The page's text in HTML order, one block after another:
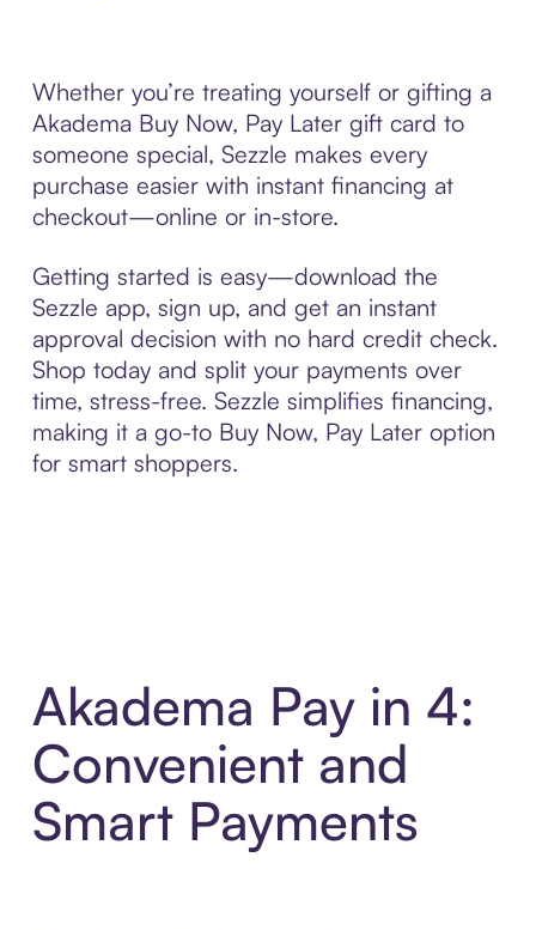
Whether you’re treating yourself or gifting a
Akadema Buy Now, Pay Later gift card to
someone special, Sezzle makes every
purchase easier with instant financing at
checkout—online or in-store.
Getting started is easy—download the
Sezzle app, sign up, and get an instant
approval decision with no hard credit check.
Shop today and split your payments over
time, stress-free. Sezzle simplifies financing,
making it a go-to Buy Now, Pay Later option
for smart shoppers.
Akadema Pay in 4:
Convenient and
Smart Payments